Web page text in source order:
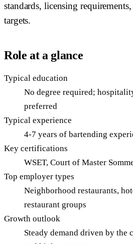
standards, licensing
targets.
Role at a glance
Typical education
No degree required;
preferred
Typical experience
4-7 years of bartending
Key certifications
WSET, Court of Master
Top employer types
Neighborhood restaurants,
restaurant groups
Growth outlook
Steady demand driven by the